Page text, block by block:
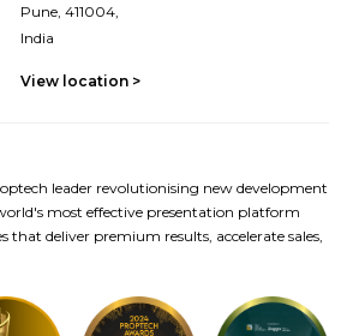
Pune, 411004,
India
View location >
leader revolutionising new development
most effective presentation platform
that deliver premium results, accelerate sales,